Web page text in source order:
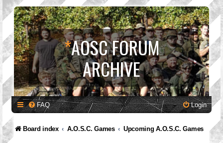
*AOSC FORUM
ARCHIVE
FAQ Login
Board index A.O.S.C. Games Upcoming A.O.S.C. Games